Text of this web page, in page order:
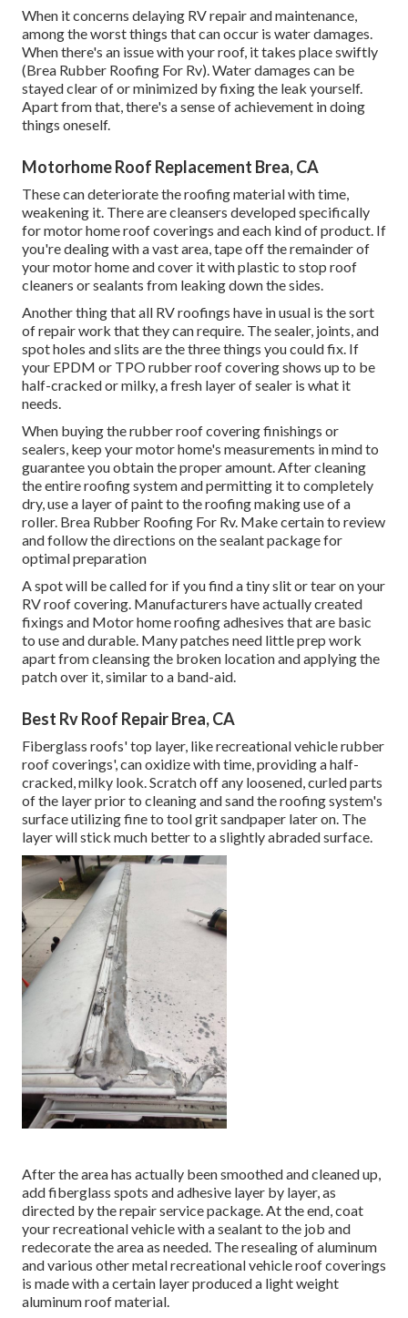
When it concerns delaying RV repair and maintenance,
among the worst things that can occur is water damages.
When there's an issue with your roof, it takes place swiftly
(Brea Rubber Roofing For Rv). Water damages can be
stayed clear of or minimized by fixing the leak yourself.
Apart from that, there's a sense of achievement in doing
things oneself.
Motorhome Roof Replacement Brea, CA
These can deteriorate the roofing material with time,
weakening it. There are cleansers developed specifically
for motor home roof coverings and each kind of product. If
you're dealing with a vast area, tape off the remainder of
your motor home and cover it with plastic to stop roof
cleaners or sealants from leaking down the sides.
Another thing that all RV roofings have in usual is the sort
of repair work that they can require. The sealer, joints, and
spot holes and slits are the three things you could fix. If
your EPDM or TPO rubber roof covering shows up to be
half-cracked or milky, a fresh layer of sealer is what it
needs.
When buying the rubber roof covering finishings or
sealers, keep your motor home's measurements in mind to
guarantee you obtain the proper amount. After cleaning
the entire roofing system and permitting it to completely
dry, use a layer of paint to the roofing making use of a
roller. Brea Rubber Roofing For Rv. Make certain to review
and follow the directions on the sealant package for
optimal preparation
A spot will be called for if you find a tiny slit or tear on your
RV roof covering. Manufacturers have actually created
fixings and Motor home roofing adhesives that are basic
to use and durable. Many patches need little prep work
apart from cleansing the broken location and applying the
patch over it, similar to a band-aid.
Best Rv Roof Repair Brea, CA
Fiberglass roofs' top layer, like recreational vehicle rubber
roof coverings', can oxidize with time, providing a half-
cracked, milky look. Scratch off any loosened, curled parts
of the layer prior to cleaning and sand the roofing system's
surface utilizing fine to tool grit sandpaper later on. The
layer will stick much better to a slightly abraded surface.
After the area has actually been smoothed and cleaned up,
add fiberglass spots and adhesive layer by layer, as
directed by the repair service package. At the end, coat
your recreational vehicle with a sealant to the job and
redecorate the area as needed. The resealing of aluminum
and various other metal recreational vehicle roof coverings
is made with a certain layer produced a light weight
aluminum roof material.